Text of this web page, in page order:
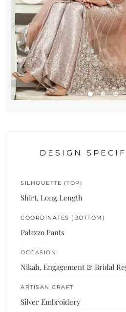
DESIGN
SILHOUETTE (TOP)
Shirt, Long Length
COORDINATES (BOTTOM)
Palazzo Pants
OCCASION
Nikah, Engagement & Bridal
ARTISAN CRAFT
Silver Embroidery